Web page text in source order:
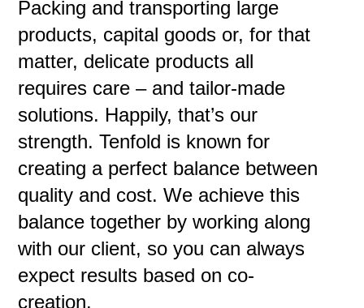
Packing and transporting large
products, capital goods or, for that
matter, delicate products all
requires care – and tailor-made
solutions. Happily, that’s our
strength. Tenfold is known for
creating a perfect balance between
quality and cost. We achieve this
balance together by working along
with our client, so you can always
expect results based on co-
creation.